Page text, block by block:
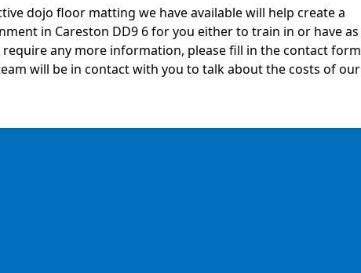
dojo floor matting we have available will help create a
in Careston DD9 6 for you either to train in or have as
any more information, please fill in the contact form
will be in contact with you to talk about the costs of our